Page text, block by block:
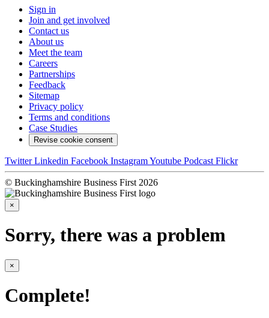
Sign in
Join and get involved
Contact us
About us
Meet the team
Careers
Partnerships
Feedback
Sitemap
Privacy policy
Terms and conditions
Case Studies
Revise cookie consent
Twitter Linkedin Facebook InstagramYoutube Podcast Flickr
© Buckinghamshire Business First 2026
×
Sorry, there was a problem
×
Complete!